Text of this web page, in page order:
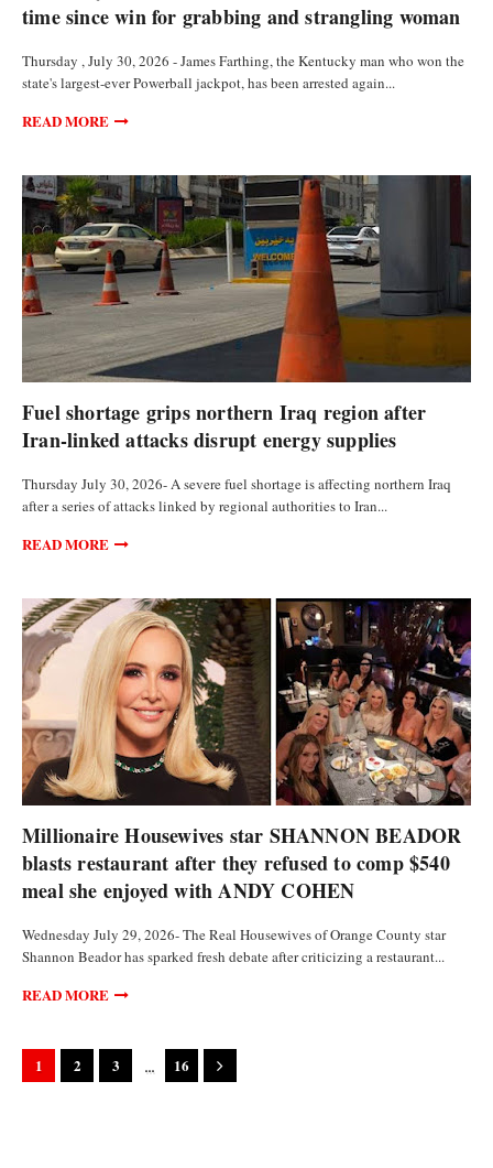
time since win for grabbing and strangling woman
Thursday , July 30, 2026 - James Farthing, the Kentucky man who won the
state's largest-ever Powerball jackpot, has been arrested again...
READ MORE
Fuel shortage grips northern Iraq region after
Iran-linked attacks disrupt energy supplies
Thursday July 30, 2026- A severe fuel shortage is affecting northern Iraq
after a series of attacks linked by regional authorities to Iran...
READ MORE
Millionaire Housewives star SHANNON BEADOR
blasts restaurant after they refused to comp $540
meal she enjoyed with ANDY COHEN
Wednesday July 29, 2026- The Real Housewives of Orange County star
Shannon Beador has sparked fresh debate after criticizing a restaurant...
READ MORE
1 2 3 ... 16